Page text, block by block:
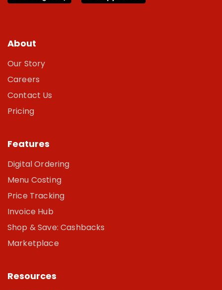
About
Our Story
Careers
Contact Us
Pricing
Features
Digital Ordering
Menu Costing
Price Tracking
Invoice Hub
Shop & Save: Cashbacks
Marketplace
Resources